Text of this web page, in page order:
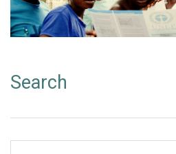
EVENTS
Search